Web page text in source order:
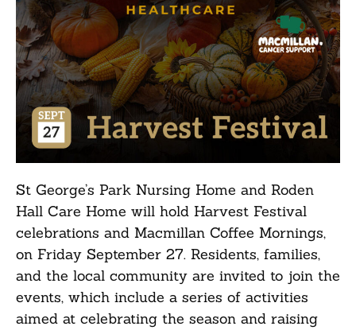
St George’s Park Nursing Home and Roden
Hall Care Home will hold Harvest Festival
celebrations and Macmillan Coffee Mornings,
on Friday September 27. Residents, families,
and the local community are invited to join the
events, which include a series of activities
aimed at celebrating the season and raising